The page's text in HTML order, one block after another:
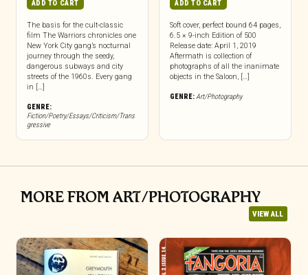
ADD TO CART
The basis for the cult-classic
film The Warriors chronicles one
New York City gang’s nocturnal
journey through the seedy,
dangerous subways and city
streets of the 1960s. Every gang
in […]
GENRE:
Fiction/Poetry/Essays/Criticism/Trans
gressive
ADD TO CART
Soft cover, perfect bound 64 pages,
6.5 × 9-inch Edition of 500
Release date: April 1, 2019
Aftermath is collection of
photographs of all the inanimate
objects in the Saloon, […]
GENRE:Art/Photography
MORE FROM ART/PHOTOGRAPHY
VIEW ALL